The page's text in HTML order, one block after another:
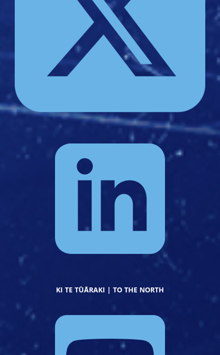
KI TE TŪĀRAKI | TO THE NORTH